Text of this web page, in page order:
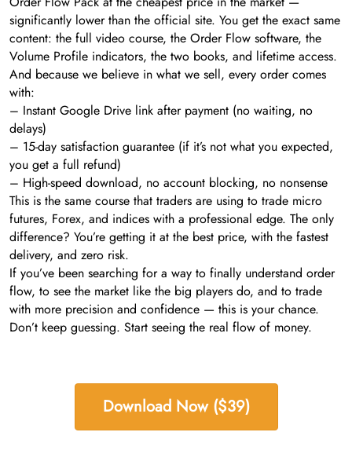
significantly lower than the official site. You get the exact same
content: the full video course, the Order Flow software, the
Volume Profile indicators, the two books, and lifetime access.
And because we believe in what we sell, every order comes
with:
– Instant Google Drive link after payment (no waiting, no
delays)
– 15-day satisfaction guarantee (if it’s not what you expected,
you get a full refund)
– High-speed download, no account blocking, no nonsense
This is the same course that traders are using to trade micro
futures, Forex, and indices with a professional edge. The only
difference? You’re getting it at the best price, with the fastest
delivery, and zero risk.
If you’ve been searching for a way to finally understand order
flow, to see the market like the big players do, and to trade
with more precision and confidence — this is your chance.
Don’t keep guessing. Start seeing the real flow of money.
Download Now ($39)